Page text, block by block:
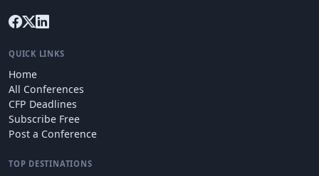
QUICK LINKS
Home
All Conferences
CFP Deadlines
Subscribe Free
Post a Conference
TOP DESTINATIONS